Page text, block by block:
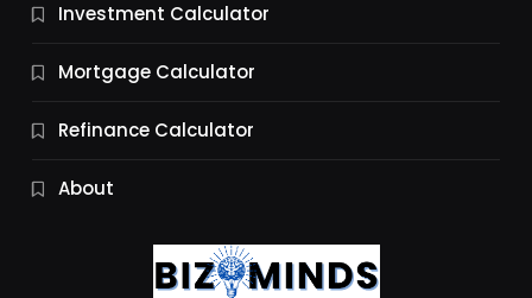
9 Essential Business Strategy Development
10 Months Ago
Investment Calculator
Mortgage Calculator
Refinance Calculator
About